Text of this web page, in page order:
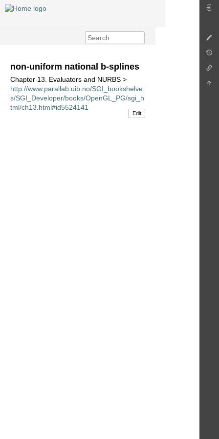
non-uniform national b-splines
Chapter 13. Evaluators and NURBS >
http://www.parallab.uib.no/SGI_bookshelve
s/SGI_Developer/books/OpenGL_PG/sgi_h
tml/ch13.html#id5524141
Edit